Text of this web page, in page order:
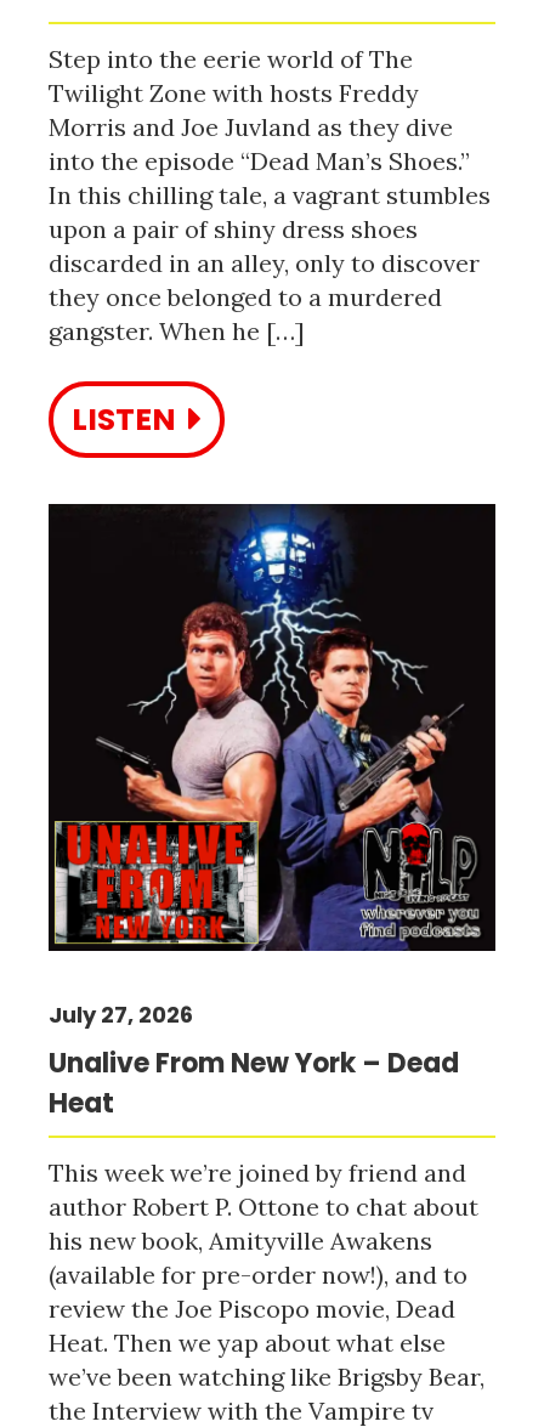
Step into the eerie world of The
Twilight Zone with hosts Freddy
Morris and Joe Juvland as they dive
into the episode “Dead Man’s Shoes.”
In this chilling tale, a vagrant stumbles
upon a pair of shiny dress shoes
discarded in an alley, only to discover
they once belonged to a murdered
gangster. When he […]
LISTEN
Unalive From New York – Dead
Heat
July 27, 2026
This week we’re joined by friend and
author Robert P. Ottone to chat about
his new book, Amityville Awakens
(available for pre-order now!), and to
review the Joe Piscopo movie, Dead
Heat. Then we yap about what else
we’ve been watching like Brigsby Bear,
the Interview with the Vampire tv